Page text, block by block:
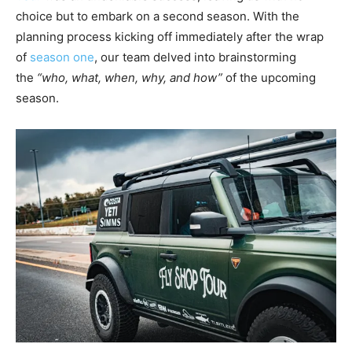
choice but to embark on a second season. With the
planning process kicking off immediately after the wrap
of season one, our team delved into brainstorming
the “who, what, when, why, and how” of the upcoming
season.